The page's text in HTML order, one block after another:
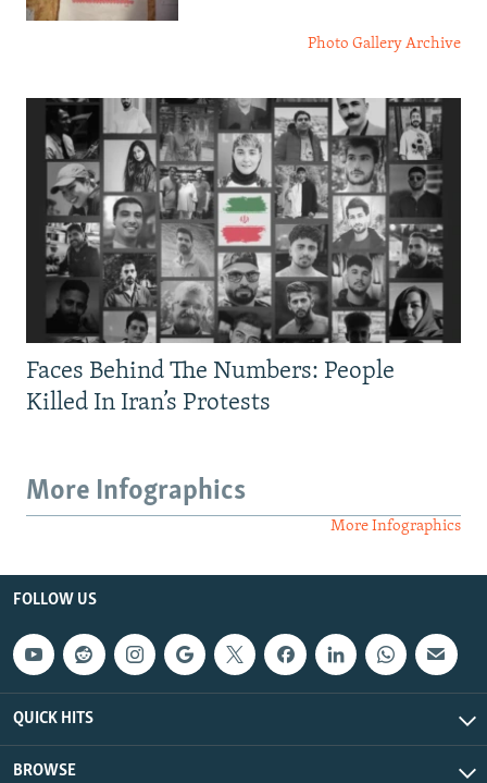
Photo Gallery Archive
Faces Behind The Numbers: People
Killed In Iran’s Protests
More Infographics
More Infographics
FOLLOW US
QUICK HITS
BROWSE